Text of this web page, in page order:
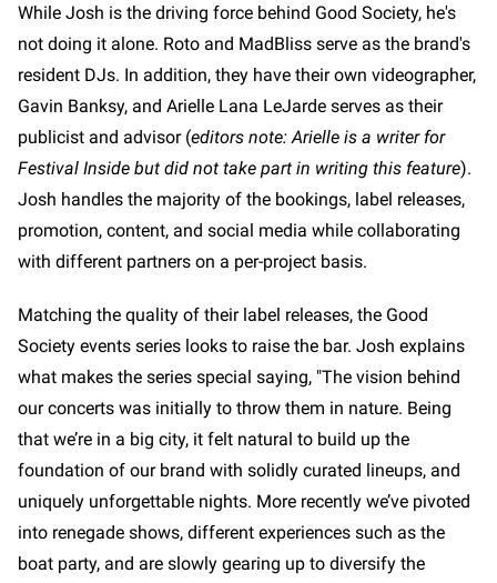
While Josh is the driving force behind Good Society, he's
not doing it alone. Roto and MadBliss serve as the brand's
resident DJs. In addition, they have their own videographer,
Gavin Banksy, and Arielle Lana LeJarde serves as their
publicist and advisor (editors note: Arielle is a writer for
Festival Inside but did not take part in writing this feature).
Josh handles the majority of the bookings, label releases,
promotion, content, and social media while collaborating
with different partners on a per-project basis.
Matching the quality of their label releases, the Good
Society events series looks to raise the bar. Josh explains
what makes the series special saying, "The vision behind
our concerts was initially to throw them in nature. Being
that we’re in a big city, it felt natural to build up the
foundation of our brand with solidly curated lineups, and
uniquely unforgettable nights. More recently we’ve pivoted
into renegade shows, different experiences such as the
boat party, and are slowly gearing up to diversify the